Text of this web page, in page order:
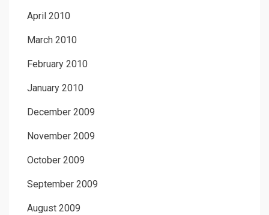
April 2010
March 2010
February 2010
January 2010
December 2009
November 2009
October 2009
September 2009
August 2009